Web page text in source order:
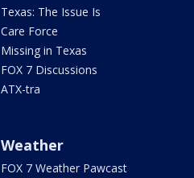
Texas: The Issue Is
Care Force
Missing in Texas
FOX 7 Discussions
ATX-tra
Weather
FOX 7 Weather Pawcast